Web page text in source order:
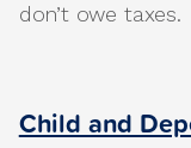
don’t owe taxes.
Child and